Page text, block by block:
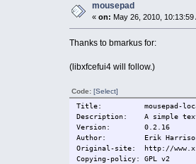
mousepad
« on: May 26, 2010, 10:13:59
Thanks to bmarkus for:
(libxfcefui4 will follow.)
Code: [Select]
Title: mousepad-
Description: A simple
Version: 0.2.16
Author: Erik Harrison,
Original-site: http://
Copying-policy: GPL v2